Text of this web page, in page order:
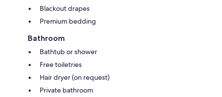
Blackout drapes
Premium bedding
Bathroom
Bathtub or shower
Free toiletries
Hair dryer (on request)
Private bathroom